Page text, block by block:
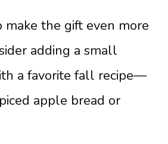
the gift even more
adding a small
a favorite fall recipe—
apple bread or